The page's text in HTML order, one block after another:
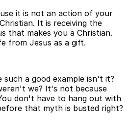
it is not an action of your
It is receiving the
that makes you a Christian.
from Jesus as a gift.
a good example isn't it?
we? It's not because
don't have to hang out with
that myth is busted right?